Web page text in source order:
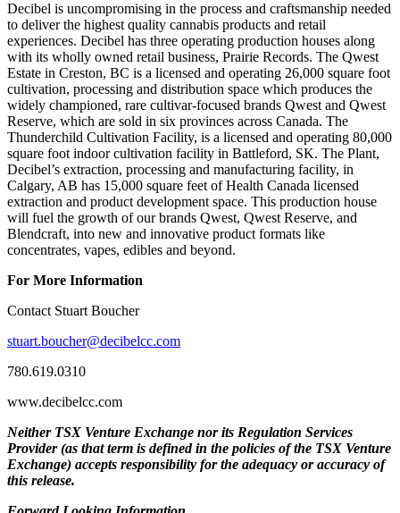
Decibel is uncompromising in the process and craftsmanship needed
to deliver the highest quality cannabis products and retail
experiences. Decibel has three operating production houses along
with its wholly owned retail business, Prairie Records. The Qwest
Estate in Creston, BC is a licensed and operating 26,000 square foot
cultivation, processing and distribution space which produces the
widely championed, rare cultivar-focused brands Qwest and Qwest
Reserve, which are sold in six provinces across Canada. The
Thunderchild Cultivation Facility, is a licensed and operating 80,000
square foot indoor cultivation facility in Battleford, SK. The Plant,
Decibel’s extraction, processing and manufacturing facility, in
Calgary, AB has 15,000 square feet of Health Canada licensed
extraction and product development space. This production house
will fuel the growth of our brands Qwest, Qwest Reserve, and
Blendcraft, into new and innovative product formats like
concentrates, vapes, edibles and beyond.
For More Information
Contact Stuart Boucher
stuart.boucher@decibelcc.com
780.619.0310
www.decibelcc.com
Neither TSX Venture Exchange nor its Regulation Services
Provider (as that term is defined in the policies of the TSX Venture
Exchange) accepts responsibility for the adequacy or accuracy of
this release.